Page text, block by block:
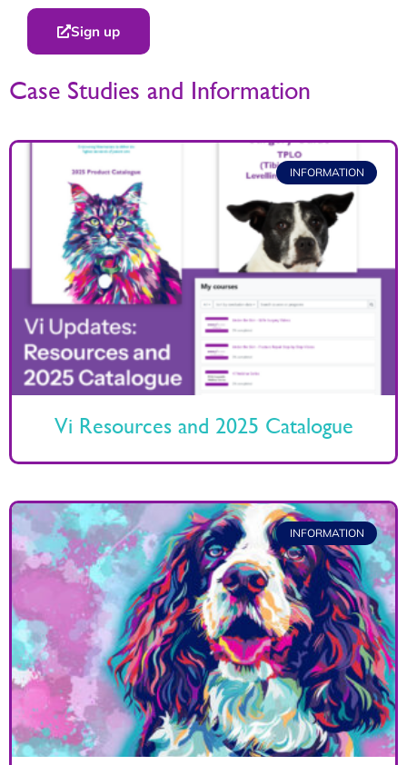
Sign up
Case Studies and Information
INFORMATION
Vi Resources and 2025 Catalogue
INFORMATION